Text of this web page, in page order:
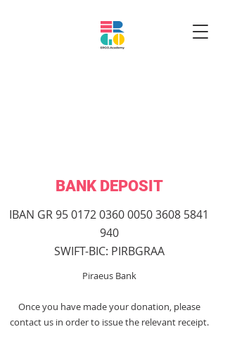
BANK DEPOSIT
IBAN GR95 0172 0360 00503608 5841
940
SWIFT-BIC: PIRBGRAA
Piraeus Bank
Once you have made your donation, please
contact us in order to issue the relevant receipt.